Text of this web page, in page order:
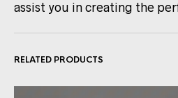
assist you in creating the
RELATED PRODUCTS